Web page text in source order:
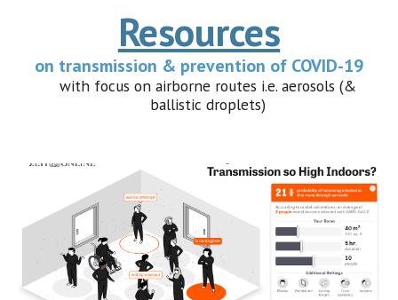
Resources
on transmission & prevention of COVID-19
with focus on airborne routes i.e. aerosols (&
ballistic droplets)